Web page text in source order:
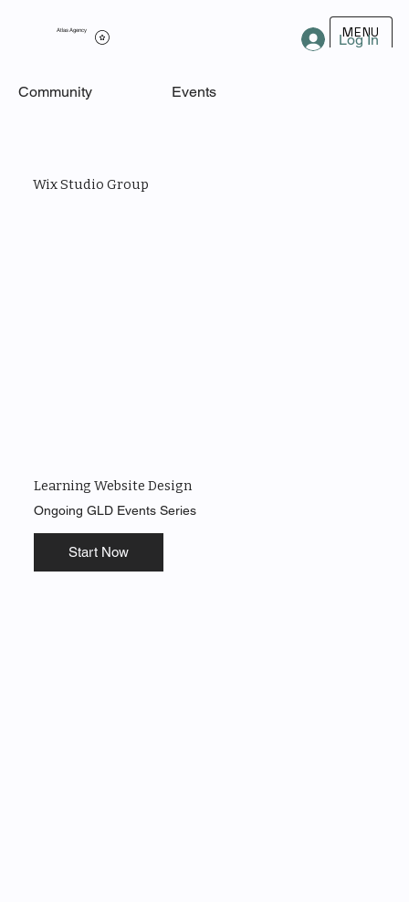
Atlas Agency MENU
Log In
Community Events
Wix Studio Group
Learning Website Design
Ongoing GLD Events Series
Start Now